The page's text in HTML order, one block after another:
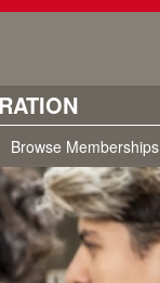
Browse Memberships